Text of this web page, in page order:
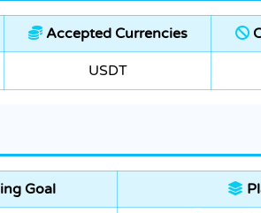
Accepted Currencies
USDT
Goal